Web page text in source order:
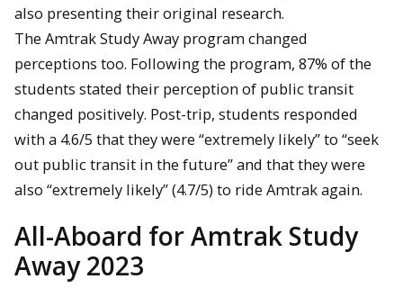
also presenting their original research.
The Amtrak Study Away program changed
perceptions too. Following the program, 87% of the
students stated their perception of public transit
changed positively. Post-trip, students responded
with a 4.6/5 that they were “extremely likely” to “seek
out public transit in the future” and that they were
also “extremely likely” (4.7/5) to ride Amtrak again.
All-Aboard for Amtrak Study
Away 2023